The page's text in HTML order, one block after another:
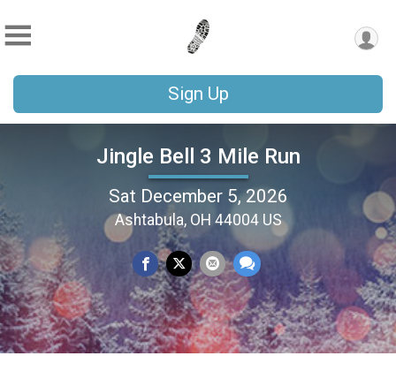
Sign Up
Jingle Bell 3 Mile Run
Sat December 5, 2026
Ashtabula, OH 44004 US